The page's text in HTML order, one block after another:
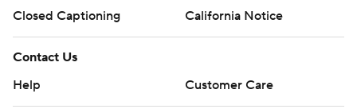
Closed Captioning
California Notice
Contact Us
Help
Customer Care